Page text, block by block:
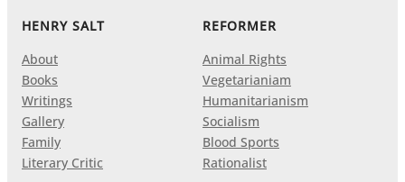
HENRY SALT
About
Books
Writings
Gallery
Family
Literary Critic
REFORMER
Animal Rights
Vegetarianiam
Humanitarianism
Socialism
Blood Sports
Rationalist